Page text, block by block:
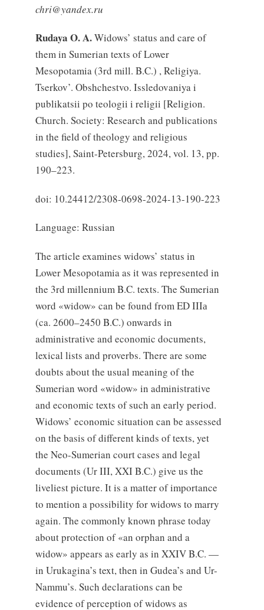
chri@yandex.ru
Rudaya O. A.Widows’ status and care of
them in Sumerian texts of Lower
Mesopotamia (3rd mill. B.C.) , Religiya.
Tserkov’. Obshchestvo. Issledovaniya i
publikatsii po teologii i religii [Religion.
Church. Society: Research and publications
in the field of theology and religious
studies], Saint-Petersburg, 2024, vol. 13, pp.
190–223.
doi: 10.24412/2308-0698-2024-13-190-223
Language: Russian
The article examines widows’ status in
Lower Mesopotamia as it was represented in
the 3rd millennium B.C. texts. The Sumerian
word «widow» can be found from ED IIIа
(ca. 2600–2450 B.C.) onwards in
administrative and economic documents,
lexical lists and proverbs. There are some
doubts about the usual meaning of the
Sumerian word «widow» in administrative
and economic texts of such an early period.
Widows’ economic situation can be assessed
on the basis of different kinds of texts, yet
the Neo-Sumerian court cases and legal
documents (Ur III, XXI B.C.) give us the
liveliest picture. It is a matter of importance
to mention a possibility for widows to marry
again. The commonly known phrase today
about protection of «an orphan and a
widow» appears as early as in XXIV B.C. —
in Urukagina’s text, then in Gudea’s and Ur-
Nammu’s. Such declarations can be
evidence of perception of widows as